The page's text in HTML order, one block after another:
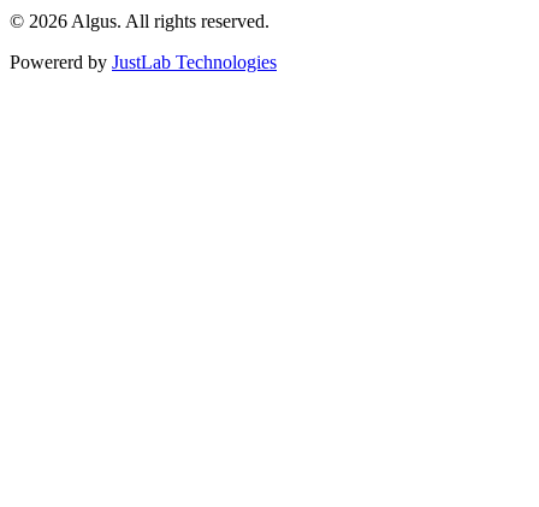
© 2026 Algus. All rights reserved.
Powererd by JustLab Technologies